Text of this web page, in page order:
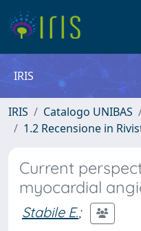
IRIS
IRIS Catalogo UNIBAS
1.2 Recensione in
Current
myocardial
Stabile E.;